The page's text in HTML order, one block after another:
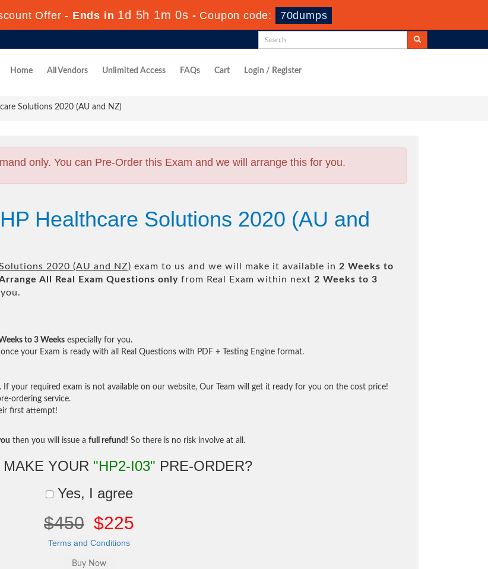
Offer -Ends in 1d 5h 0m 58s -Coupon code: 70dumps
Home All Vendors Unlimited Access FAQs Cart Login / Register
Solutions 2020 (AU and NZ)
only. You can Pre-Order this Exam and we will arrange this for you.
Healthcare Solutions 2020 (AU and
2020 (AU and NZ) exam to us and we will make it available in 2 Weeks to
All Real Exam Questions only from Real Exam within next 2 Weeks to 3
to 3 Weeks especially for you.
your Exam is ready with all Real Questions with PDF + Testing Engine format.
your required exam is not available on our website, Our Team will get it ready for you on the cost price!
ordering service.
first attempt!
then you will issue a full refund! So there is no risk involve at all.
YOUR "HP2-I03" PRE-ORDER?
Yes, I agree
$450 $225
Terms and Conditions